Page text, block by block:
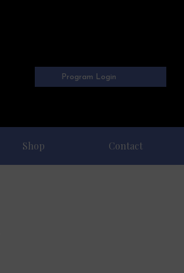
Program Login
Shop Contact